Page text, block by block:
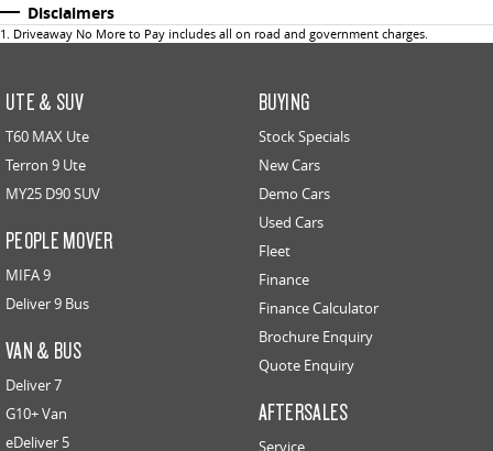
Disclaimers
1 Driveaway No More to Pay includes all on road and government charges.
UTE & SUV
T60 MAX Ute
Terron 9 Ute
MY25 D90 SUV
PEOPLE MOVER
MIFA 9
Deliver 9 Bus
VAN & BUS
Deliver 7
G10+ Van
eDeliver 5
BUYING
Stock Specials
New Cars
Demo Cars
Used Cars
Fleet
Finance
Finance Calculator
Brochure Enquiry
Quote Enquiry
AFTERSALES
Service